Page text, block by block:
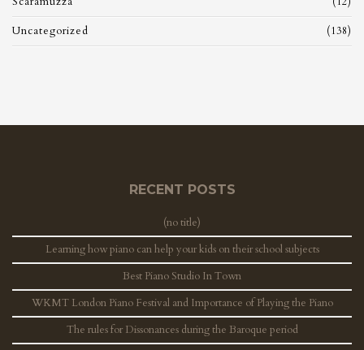
Uncategorized (138)
RECENT POSTS
(no title)
Learning how piano can help your kids on their school subjects
Best Piano Studio In Town
WKMT London Piano Festival and Importance of Playing the Piano
The rules for Dissonances during the Baroque period